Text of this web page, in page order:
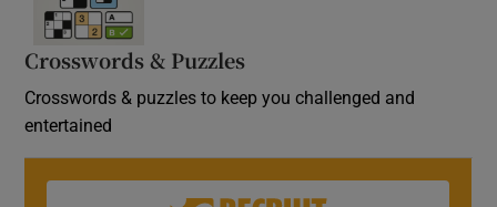
Crosswords & Puzzles
Crosswords & puzzles to keep you challenged and
entertained